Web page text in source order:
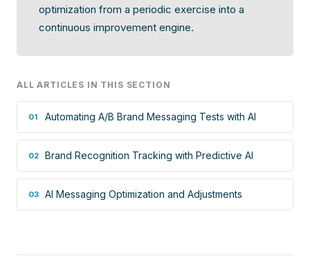
optimization from a periodic exercise into a
continuous improvement engine.
ALL ARTICLES IN THIS SECTION
01 Automating A/B Brand Messaging Tests with AI
02 Brand Recognition Tracking with Predictive AI
03 AI Messaging Optimization and Adjustments